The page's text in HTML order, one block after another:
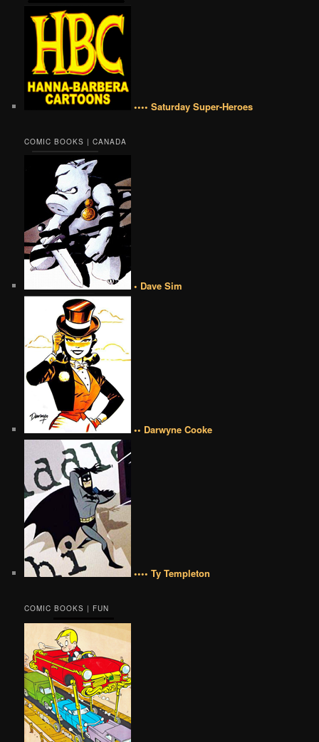
•••• Saturday Super-Heroes
COMIC BOOKS | CANADA
• Dave Sim
•• Darwyne Cooke
•••• Ty Templeton
COMIC BOOKS | FUN